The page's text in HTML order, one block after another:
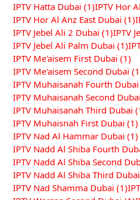
IPTV Hatta Dubai (1)IPTV Hor
IPTV Hor Al Anz East Dubai (1)
IPTV Jebel Ali 2 Dubai (1)IPTV
IPTV Jebel Ali Palm Dubai (1)
IPTV Me'aisem First Dubai (1)
IPTV Me'aisem Second Dubai
IPTV Muhaisanah Fourth Dubai
IPTV Muhaisanah Second Dubai
IPTV Muhaisanah Third Dubai
IPTV Muhaisnah First Dubai (1)
IPTV Nad Al Hammar Dubai (1)
IPTV Nadd Al Shiba Fourth
IPTV Nadd Al Shiba Second
IPTV Nadd Al Shiba Third Dubai
IPTV Nad Shamma Dubai (1)